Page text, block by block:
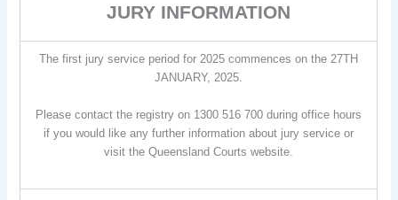
JURY INFORMATION
The first jury service period for 2025 commences on the 27TH
JANUARY, 2025.
Please contact the registry on 1300 516 700 during office hours
if you would like any further information about jury service or
visit the Queensland Courts website.